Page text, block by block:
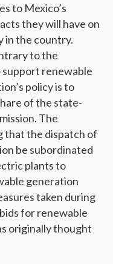
to Mexico’s
they will have on
in the country.
to the
renewable
policy is to
of the state-
The
that the dispatch of
be subordinated
plants to
generation
taken during
for renewable
originally thought